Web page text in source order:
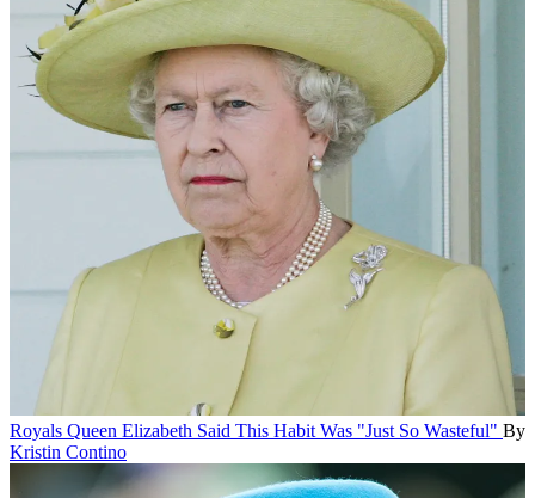
Royals Queen Elizabeth Said This Habit Was "Just So Wasteful" By
Kristin Contino